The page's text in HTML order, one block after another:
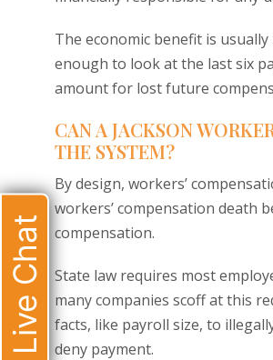
The economic benefit is usually
enough to look at the last six
amount for lost future
CAN A JACKSON
THE SYSTEM?
By design, workers’
workers’ compensation death
compensation.
State law requires most
many companies scoff at this
facts, like payroll size, to
deny payment.
Live Chat